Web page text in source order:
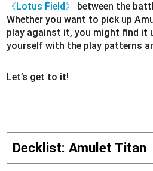
《Lotus Field》
between the
Whether you want to pick up
play against it, you might find it
yourself with the play patterns
Let’s get to it!
Decklist: Amulet Titan